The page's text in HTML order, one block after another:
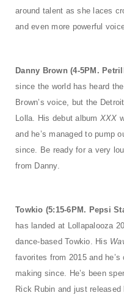
around talent as she laces
and even more powerful
Danny Brown (4-5PM.
since the world has heard
Brown’s voice, but the
Lolla. His debut album XXX
and he’s managed to pump
since. Be ready for a very
from Danny.
Towkio (5:15-6PM. Pepsi
has landed at Lollapalooza
dance-based Towkio. His
favorites from 2015 and
making since. He’s been
Rick Rubin and just